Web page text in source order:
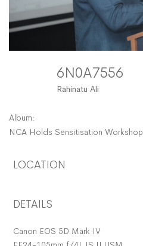
6N0A7556
Rahinatu Ali
Album:
NCA Holds Sensitisation
LOCATION
DETAILS
Canon EOS 5D Mark IV